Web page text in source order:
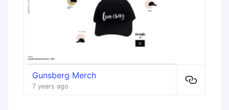
Gunsberg Merch
7 years ago